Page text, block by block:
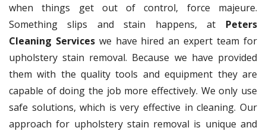
when things get out of control, force majeure.
Something slips and stain happens, at Peters
Cleaning Serviceswe have hired an expert team for
upholstery stain removal. Because we have provided
them with the quality tools and equipment they are
capable of doing the job more effectively. We only use
safe solutions, which is very effective in cleaning. Our
approach for upholstery stain removal is unique and